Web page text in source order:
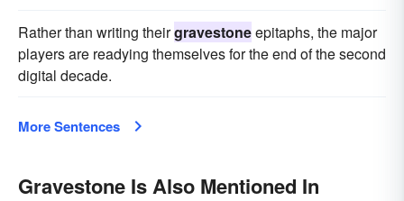
Rather than writing theirgravestoneepitaphs, the major
players are readying themselves for the end of the second
digital decade.
More Sentences
Gravestone Is Also Mentioned In